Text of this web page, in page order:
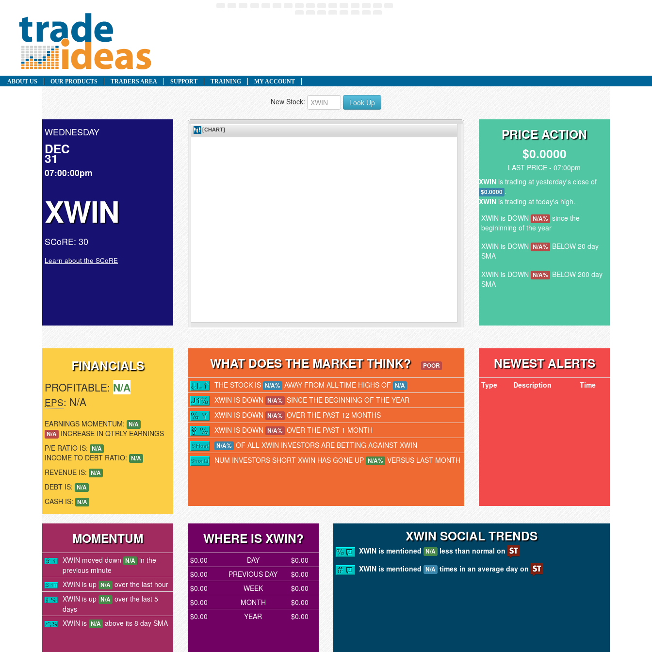
ABOUT US OUR PRODUCTS TRADERS AREA SUPPORT TRAINING MY ACCOUNT
New Stock: Look Up
WEDNESDAY
DEC
31
07:00:00pm
XWIN
SCoRE: 30
Learn about the SCoRE
PRICE ACTION
$0.0000
LAST PRICE - 07:00pm
XWIN is trading at yesterday's close of
$0.0000 .
XWIN is trading at today\s high.
XWIN is DOWN N/A% since the
begininning of the year
XWIN is DOWN N/A% BELOW 20 day
SMA
XWIN is DOWN N/A% BELOW 200 day
SMA
FINANCIALS
PROFITABLE: N/A
EPS: N/A
EARNINGS MOMENTUM: N/A
N/A INCREASE IN QTRLY EARNINGS
P/E RATIO IS: N/A
INCOME TO DEBT RATIO: N/A
REVENUE IS: N/A
DEBT IS: N/A
CASH IS: N/A
WHAT DOES THE MARKET THINK? POOR
THE STOCK IS N/A% AWAY FROM ALL-TIME HIGHS OF N/A
XWIN IS DOWN N/A% SINCE THE BEGINNING OF THE YEAR
XWIN IS DOWN N/A% OVER THE PAST 12 MONTHS
XWIN IS DOWN N/A% OVER THE PAST 1 MONTH
N/A% OF ALL XWIN INVESTORS ARE BETTING AGAINST XWIN
NUM INVESTORS SHORT XWIN HAS GONE UP N/A% VERSUS LAST MONTH
NEWEST ALERTS
Type Description Time
MOMENTUM
XWIN moved down N/A in the
previous minute
XWIN is up N/A over the last hour
XWIN is up N/A over the last 5
days
XWIN is N/A above its 8 day SMA
WHERE IS XWIN?
$0.00 DAY
$0.00
$0.00
PREVIOUS DAY
$0.00
$0.00
WEEK
$0.00
$0.00
MONTH
$0.00
$0.00
YEAR $0.00
XWIN SOCIAL TRENDS
XWIN is mentioned N/A less than normal on
XWIN is mentioned N/A times in an average day on